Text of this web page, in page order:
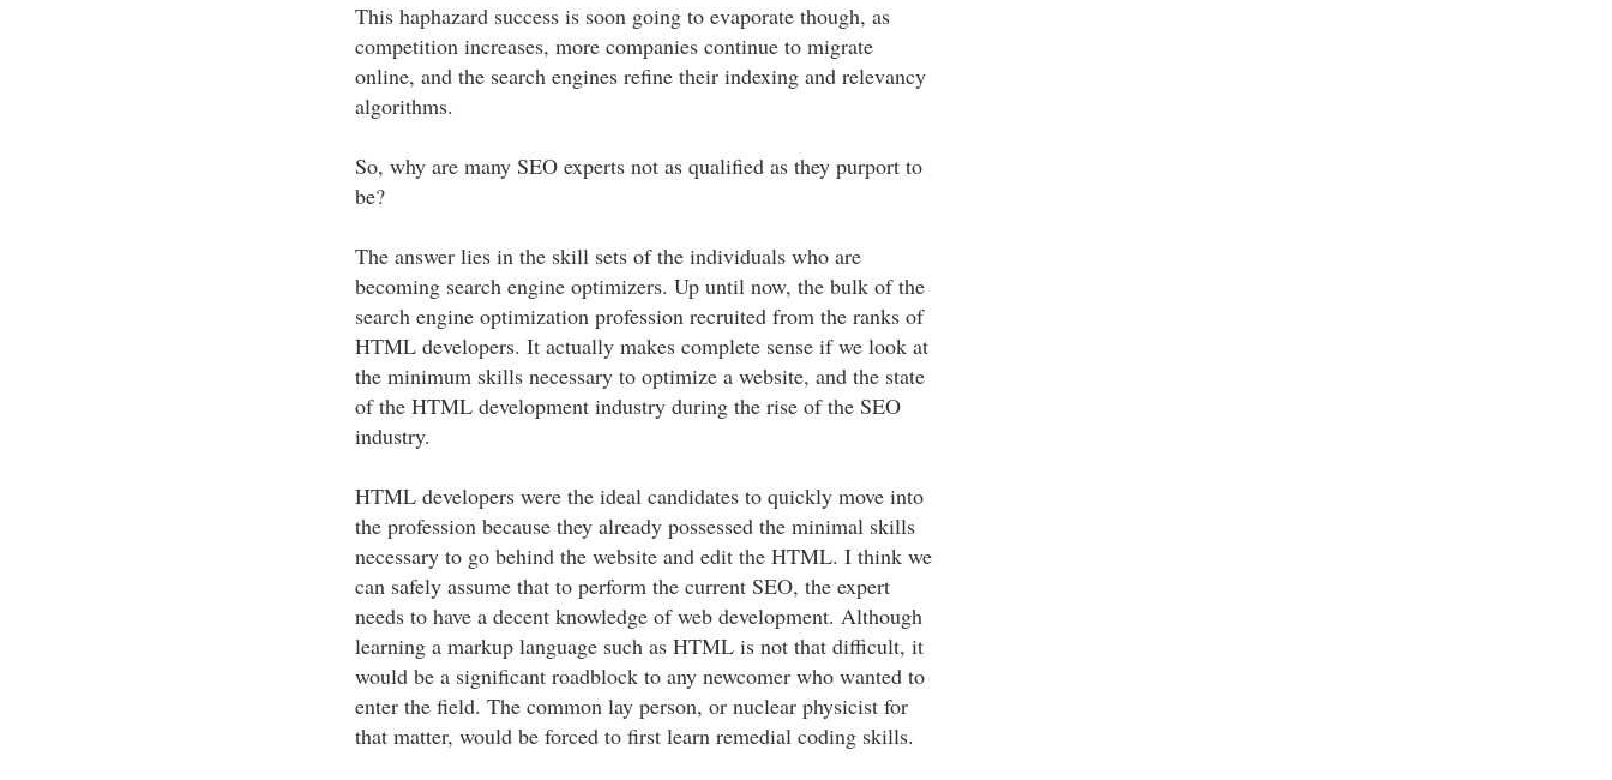
This haphazard success is soon going to evaporate though, as
competition increases, more companies continue to migrate
online, and the search engines refine their indexing and relevancy
algorithms.
So, why are many SEO experts not as qualified as they purport to
be?
The answer lies in the skill sets of the individuals who are
becoming search engine optimizers. Up until now, the bulk of the
search engine optimization profession recruited from the ranks of
HTML developers. It actually makes complete sense if we look at
the minimum skills necessary to optimize a website, and the state
of the HTML development industry during the rise of the SEO
industry.
HTML developers were the ideal candidates to quickly move into
the profession because they already possessed the minimal skills
necessary to go behind the website and edit the HTML. I think we
can safely assume that to perform the current SEO, the expert
needs to have a decent knowledge of web development. Although
learning a markup language such as HTML is not that difficult, it
would be a significant roadblock to any newcomer who wanted to
enter the field. The common lay person, or nuclear physicist for
that matter, would be forced to first learn remedial coding skills.